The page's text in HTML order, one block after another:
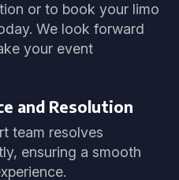
or to book your limo
We look forward
your event
and Resolution
team resolves
ensuring a smooth